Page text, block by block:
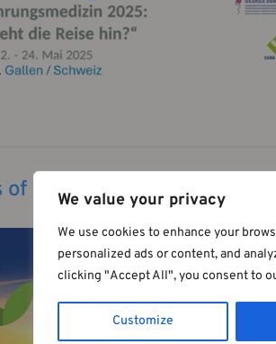
We value your privacy
We use cookies to enhance your
personalized ads or content, and
clicking "Accept All", you consent to
Customize
Nutrition of IUNS | 24-